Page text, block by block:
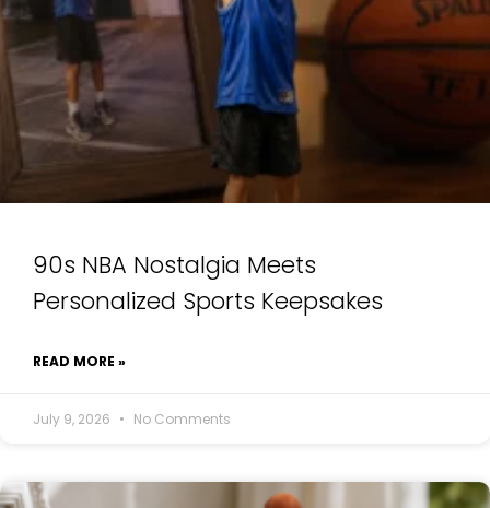
90s NBA Nostalgia Meets
Personalized Sports Keepsakes
READ MORE »
July 9, 2026 No Comments